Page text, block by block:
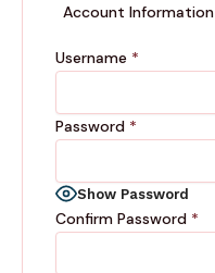
Account Information
Username *
Password *
Show Password
Confirm Password *